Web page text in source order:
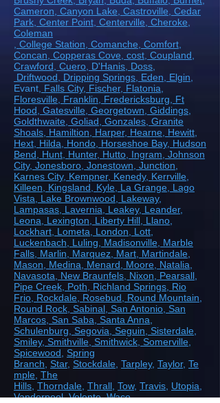
Cameron , Canyon Lake , Castroville , Cedar
Park , Center Point , Centerville , Cheroke
Coleman
, College Station , Comanche , Comfort
Concan , Copperas Cove , cost , Coupland
Crawford , Cuero , D'Hanis , Doss,
Driftwood , Dripping Springs , Eden , Elgin
Evant , Falls City, Fischer, Flatonia
Floresville , Franklin , Fredericksburg , Ft
Hood , Gatesville , Georgetown , Giddings
Goldthwaite , Goliad , Gonzales , Granite
Shoals , Hamiltion , Harper, Hearne , Hewitt
Hext , Hilda , Hondo , Horseshoe Bay, Hudson
Bend , Hunt , Hunter, Hutto , Ingram , Johnson
City, Jonesboro , Jonestown , Junction
Karnes City, Kempner, Kenedy, Kerrville
Killeen , Kingsland , Kyle , La Grange , Lago
Vista , Lake Brownwood , Lakeway,
Lampasas , Lavernia , Leakey, Leander,
Leona , Lexington , Liberty Hill , Llano
Lockhart , Lometa , London , Lott
Luckenbach , Luling , Madisonville , Marble
Falls , Marlin , Marquez , Mart , Martindale
Mason , Medina , Menard , Moore , Natalia
Navasota , New Braunfels , Nixon , Pearsall
Pipe Creek , Poth , Richland Springs , Rio
Frio , Rockdale , Rosebud , Round Mountain
Round Rock , Sabinal , San Antonio , San
Marcos , San Saba , Santa Anna
Schulenburg , Segovia , Seguin , Sisterdale
Smiley, Smithville , Smithwick , Somerville
Spicewood Spring
Branch Star, Stockdale Tarpley, Taylor, Te
mple The
Hills Thorndale Thrall Tow, Travis Utopia
Vanderpool,Volente,Waco,